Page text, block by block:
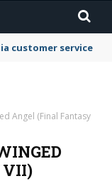
customer service
Angel (Final Fantasy
VII)